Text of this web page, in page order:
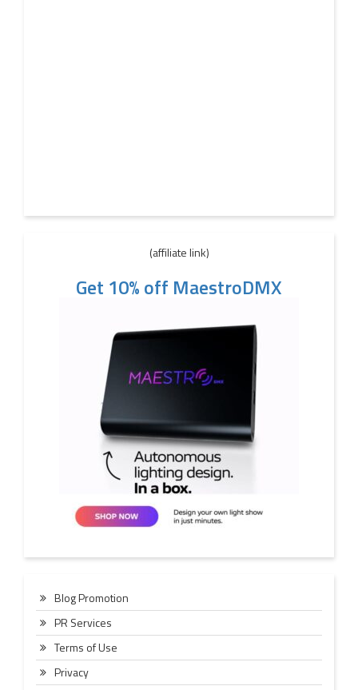
(affiliate link)
Get 10% off MaestroDMX
Blog Promotion
PR Services
Terms of Use
Privacy